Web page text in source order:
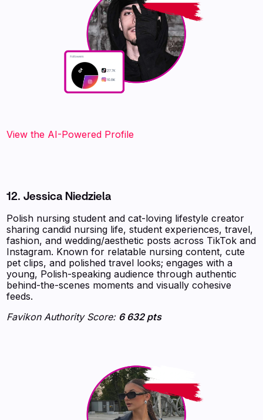
View the AI-Powered Profile
12. Jessica Niedziela
Polish nursing student and cat-loving lifestyle creator
sharing candid nursing life, student experiences, travel,
fashion, and wedding/aesthetic posts across TikTok and
Instagram. Known for relatable nursing content, cute
pet clips, and polished travel looks; engages with a
young, Polish-speaking audience through authentic
behind-the-scenes moments and visually cohesive
feeds.
Favikon Authority Score: 6 632 pts